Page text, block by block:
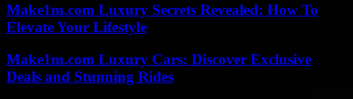
Make1m.com Luxury Secrets Revealed: How To
Elevate Your Lifestyle
Make1m.com Luxury Cars: Discover Exclusive
Deals and Stunning Rides